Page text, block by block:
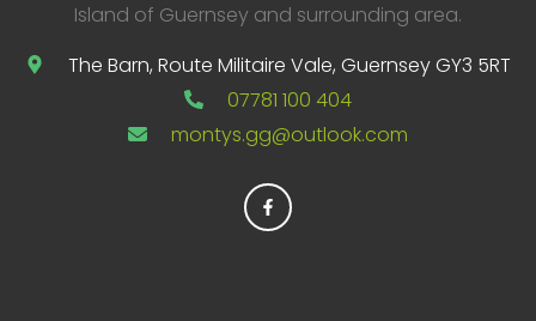
Island of Guernsey and surrounding area.
The Barn, Route Militaire Vale, Guernsey GY3 5RT
07781 100 404
montys.gg@outlook.com